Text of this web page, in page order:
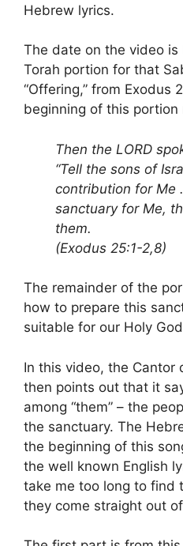
Hebrew lyrics.
The date on the video is
Torah portion for that
“Offering,” from Exodus
beginning of this portion
Then the LORD
“Tell the sons of
contribution for Me
sanctuary for Me,
them.
(Exodus 25:1-2,8)
The remainder of the
how to prepare this
suitable for our Holy
In this video, the Cantor
then points out that it
among “them” – the
the sanctuary. The
the beginning of this
the well known English
take me too long to find
they come straight out